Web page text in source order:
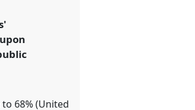
68% (United